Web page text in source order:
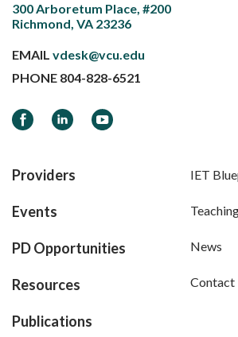
300 Arboretum Place, #200
Richmond, VA 23236
EMAIL vdesk@vcu.edu
PHONE 804-828-6521
FacebookLinkedInYouTube
Providers
Events
PD Opportunities
Resources
Publications
IET
News
Contact